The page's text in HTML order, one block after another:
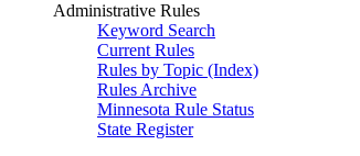
Administrative Rules
Keyword Search
Current Rules
Rules by Topic (Index)
Rules Archive
Minnesota Rule Status
State Register